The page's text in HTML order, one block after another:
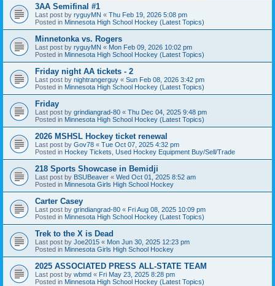
3AA Semifinal #1
Last post by ryguyMN « Thu Feb 19, 2026 5:08 pm
Posted in Minnesota High School Hockey (Latest Topics)
Minnetonka vs. Rogers
Last post by ryguyMN « Mon Feb 09, 2026 10:02 pm
Posted in Minnesota High School Hockey (Latest Topics)
Friday night AA tickets - 2
Last post by nightrangerguy « Sun Feb 08, 2026 3:42 pm
Posted in Minnesota High School Hockey (Latest Topics)
Friday
Last post by grindiangrad-80 « Thu Dec 04, 2025 9:48 pm
Posted in Minnesota High School Hockey (Latest Topics)
2026 MSHSL Hockey ticket renewal
Last post by Gov78 « Tue Oct 07, 2025 4:32 pm
Posted in Hockey Tickets, Used Hockey Equipment Buy/Sell/Trade
218 Sports Showcase in Bemidji
Last post by BSUBeaver « Wed Oct 01, 2025 8:52 am
Posted in Minnesota Girls High School Hockey
Carter Casey
Last post by grindiangrad-80 « Fri Aug 08, 2025 10:09 pm
Posted in Minnesota High School Hockey (Latest Topics)
Trek to the X is Dead
Last post by Joe2015 « Mon Jun 30, 2025 12:23 pm
Posted in Minnesota Girls High School Hockey
2025 ASSOCIATED PRESS ALL-STATE TEAM
Last post by wbmd « Fri May 23, 2025 8:28 pm
Posted in Minnesota High School Hockey (Latest Topics)